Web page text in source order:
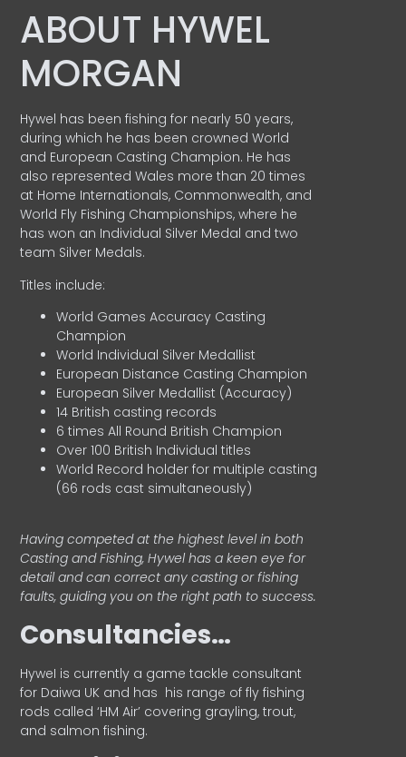
ABOUT HYWEL
MORGAN
Hywel has been fishing for nearly 50 years,
during which he has been crowned World
and European Casting Champion. He has
also represented Wales more than 20 times
at Home Internationals, Commonwealth, and
World Fly Fishing Championships, where he
has won an Individual Silver Medal and two
team Silver Medals.
Titles include:
World Games Accuracy Casting
Champion
World Individual Silver Medallist
European Distance Casting Champion
European Silver Medallist (Accuracy)
14 British casting records
6 times All Round British Champion
Over 100 British Individual titles
World Record holder for multiple casting
(66 rods cast simultaneously)
Having competed at the highest level in both
Casting and Fishing, Hywel has a keen eye for
detail and can correct any casting or fishing
faults, guiding you on the right path to success.
Consultancies…
HyweI is currently a game tackle consultant
for Daiwa UK and has his range of fly fishing
rods called ‘HM Air’ covering grayling, trout,
and salmon fishing.